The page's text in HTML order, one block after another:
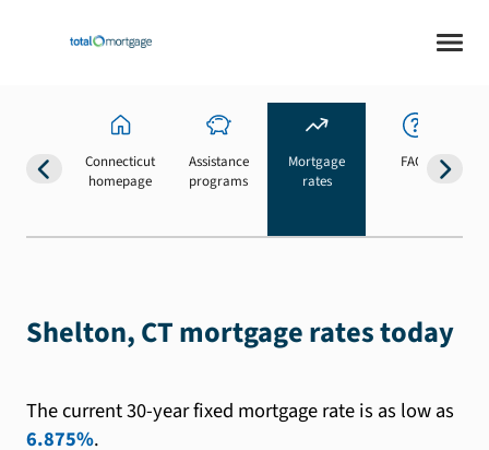
Connecticut
homepage
Assistance
programs
Mortgage
rates
FAQs
Shelton, CT mortgage rates today
The current 30-year fixed mortgage rate is as low as
6.875%.